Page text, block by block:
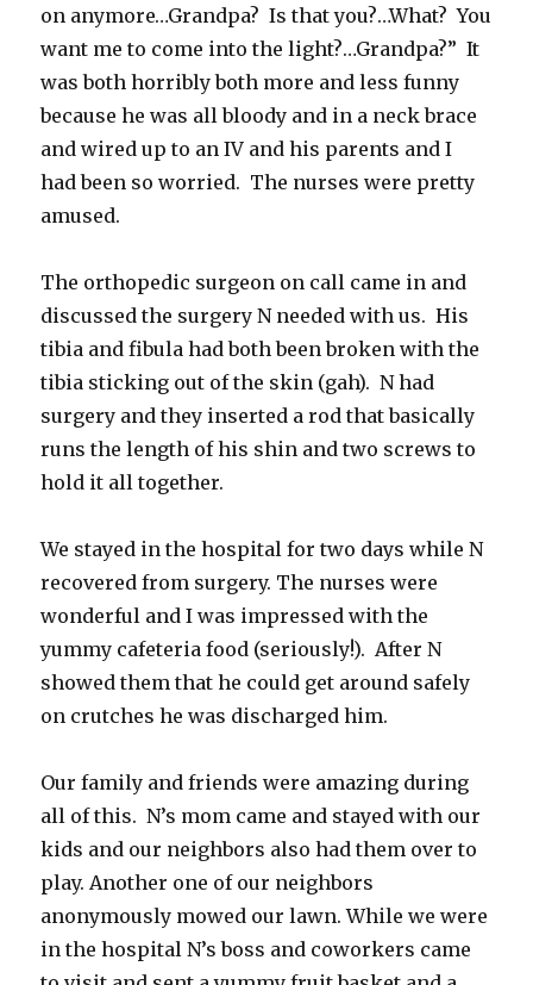
on anymore…Grandpa? Is that you?…What? You
want me to come into the light?…Grandpa?” It
was both horribly both more and less funny
because he was all bloody and in a neck brace
and wired up to an IV and his parents and I
had been so worried. The nurses were pretty
amused.
The orthopedic surgeon on call came in and
discussed the surgery N needed with us. His
tibia and fibula had both been broken with the
tibia sticking out of the skin (gah). N had
surgery and they inserted a rod that basically
runs the length of his shin and two screws to
hold it all together.
We stayed in the hospital for two days while N
recovered from surgery. The nurses were
wonderful and I was impressed with the
yummy cafeteria food (seriously!). After N
showed them that he could get around safely
on crutches he was discharged him.
Our family and friends were amazing during
all of this. N’s mom came and stayed with our
kids and our neighbors also had them over to
play. Another one of our neighbors
anonymously mowed our lawn. While we were
in the hospital N’s boss and coworkers came